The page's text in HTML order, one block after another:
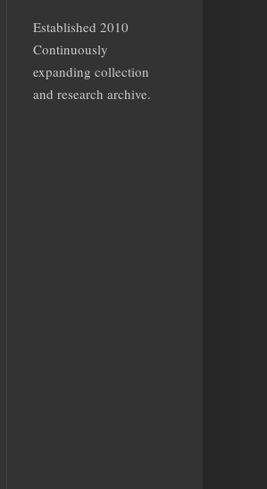
Established 2010
Continuously
expanding collection
and research archive.